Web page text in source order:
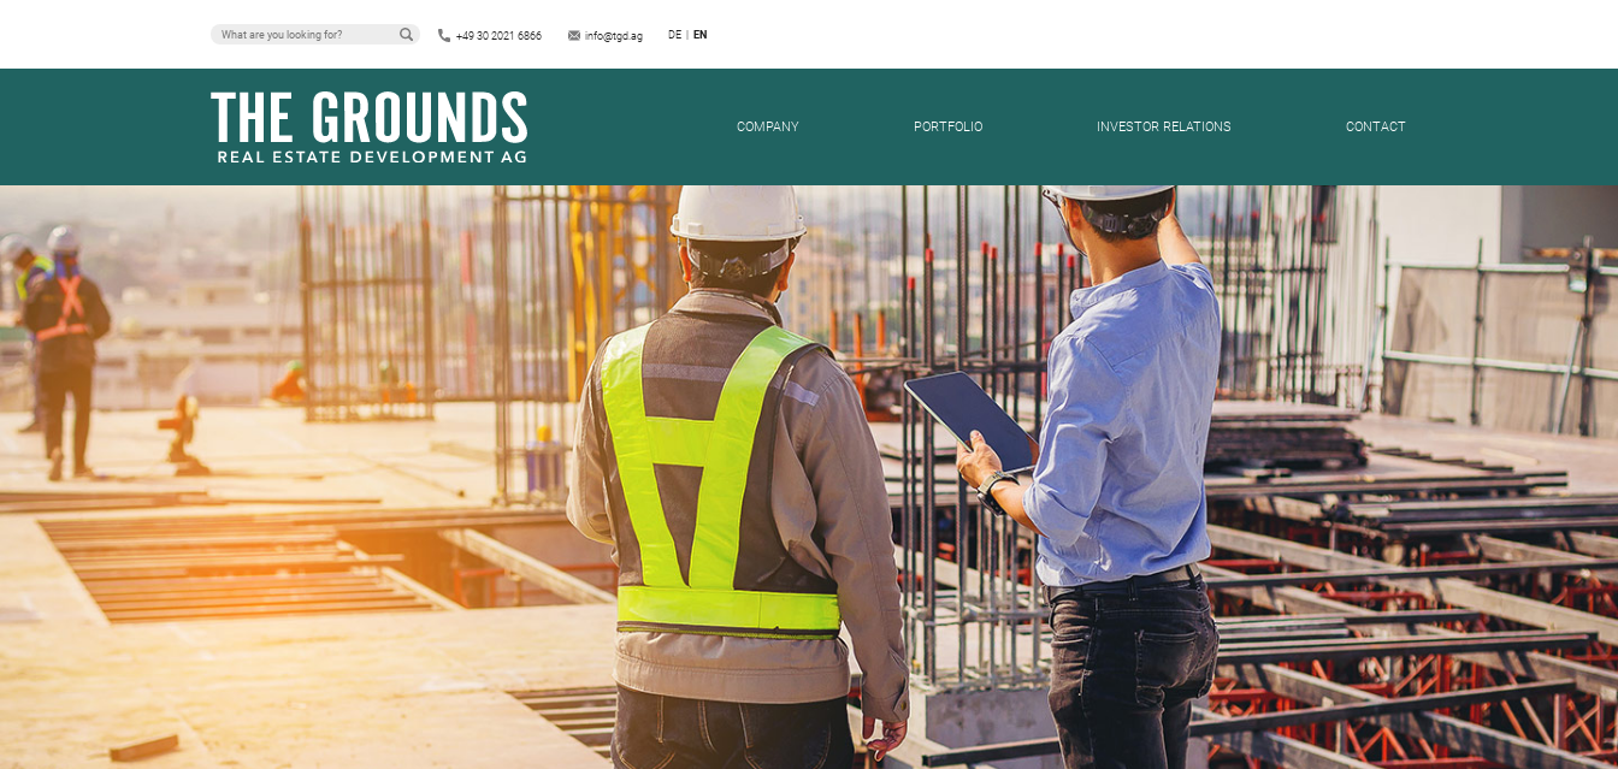
+49 30 2021 6866 info@tgd.ag DE EN
COMPANY PORTFOLIO INVESTOR RELATIONS CONTACT
PRESS RELEASES